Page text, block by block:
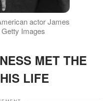
actor James
Images
MET THE
LIFE